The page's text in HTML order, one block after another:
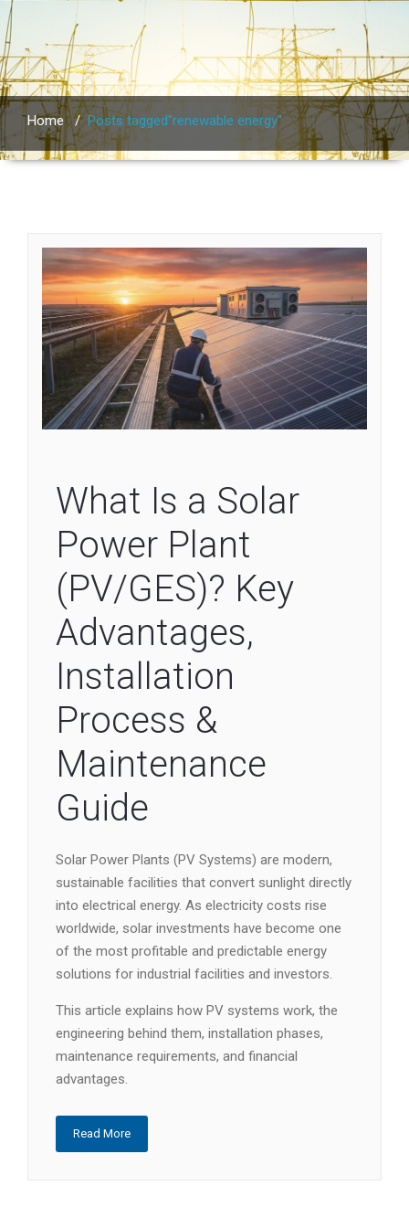
Home/Posts tagged"renewable energy"
What Is a Solar
Power Plant
(PV/GES)? Key
Advantages,
Installation
Process &
Maintenance
Guide
Solar Power Plants (PV Systems) are modern,
sustainable facilities that convert sunlight directly
into electrical energy. As electricity costs rise
worldwide, solar investments have become one
of the most profitable and predictable energy
solutions for industrial facilities and investors.
This article explains how PV systems work, the
engineering behind them, installation phases,
maintenance requirements, and financial
advantages.
Read More